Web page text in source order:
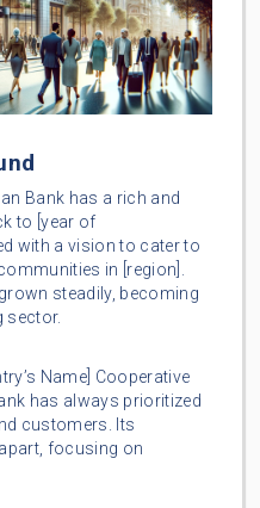
Bank has a rich and
to [year of
with a vision to cater to
in [region].
steadily, becoming
sector.
Name] Cooperative
has always prioritized
customers. Its
focusing on